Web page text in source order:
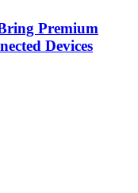
Premium
Devices